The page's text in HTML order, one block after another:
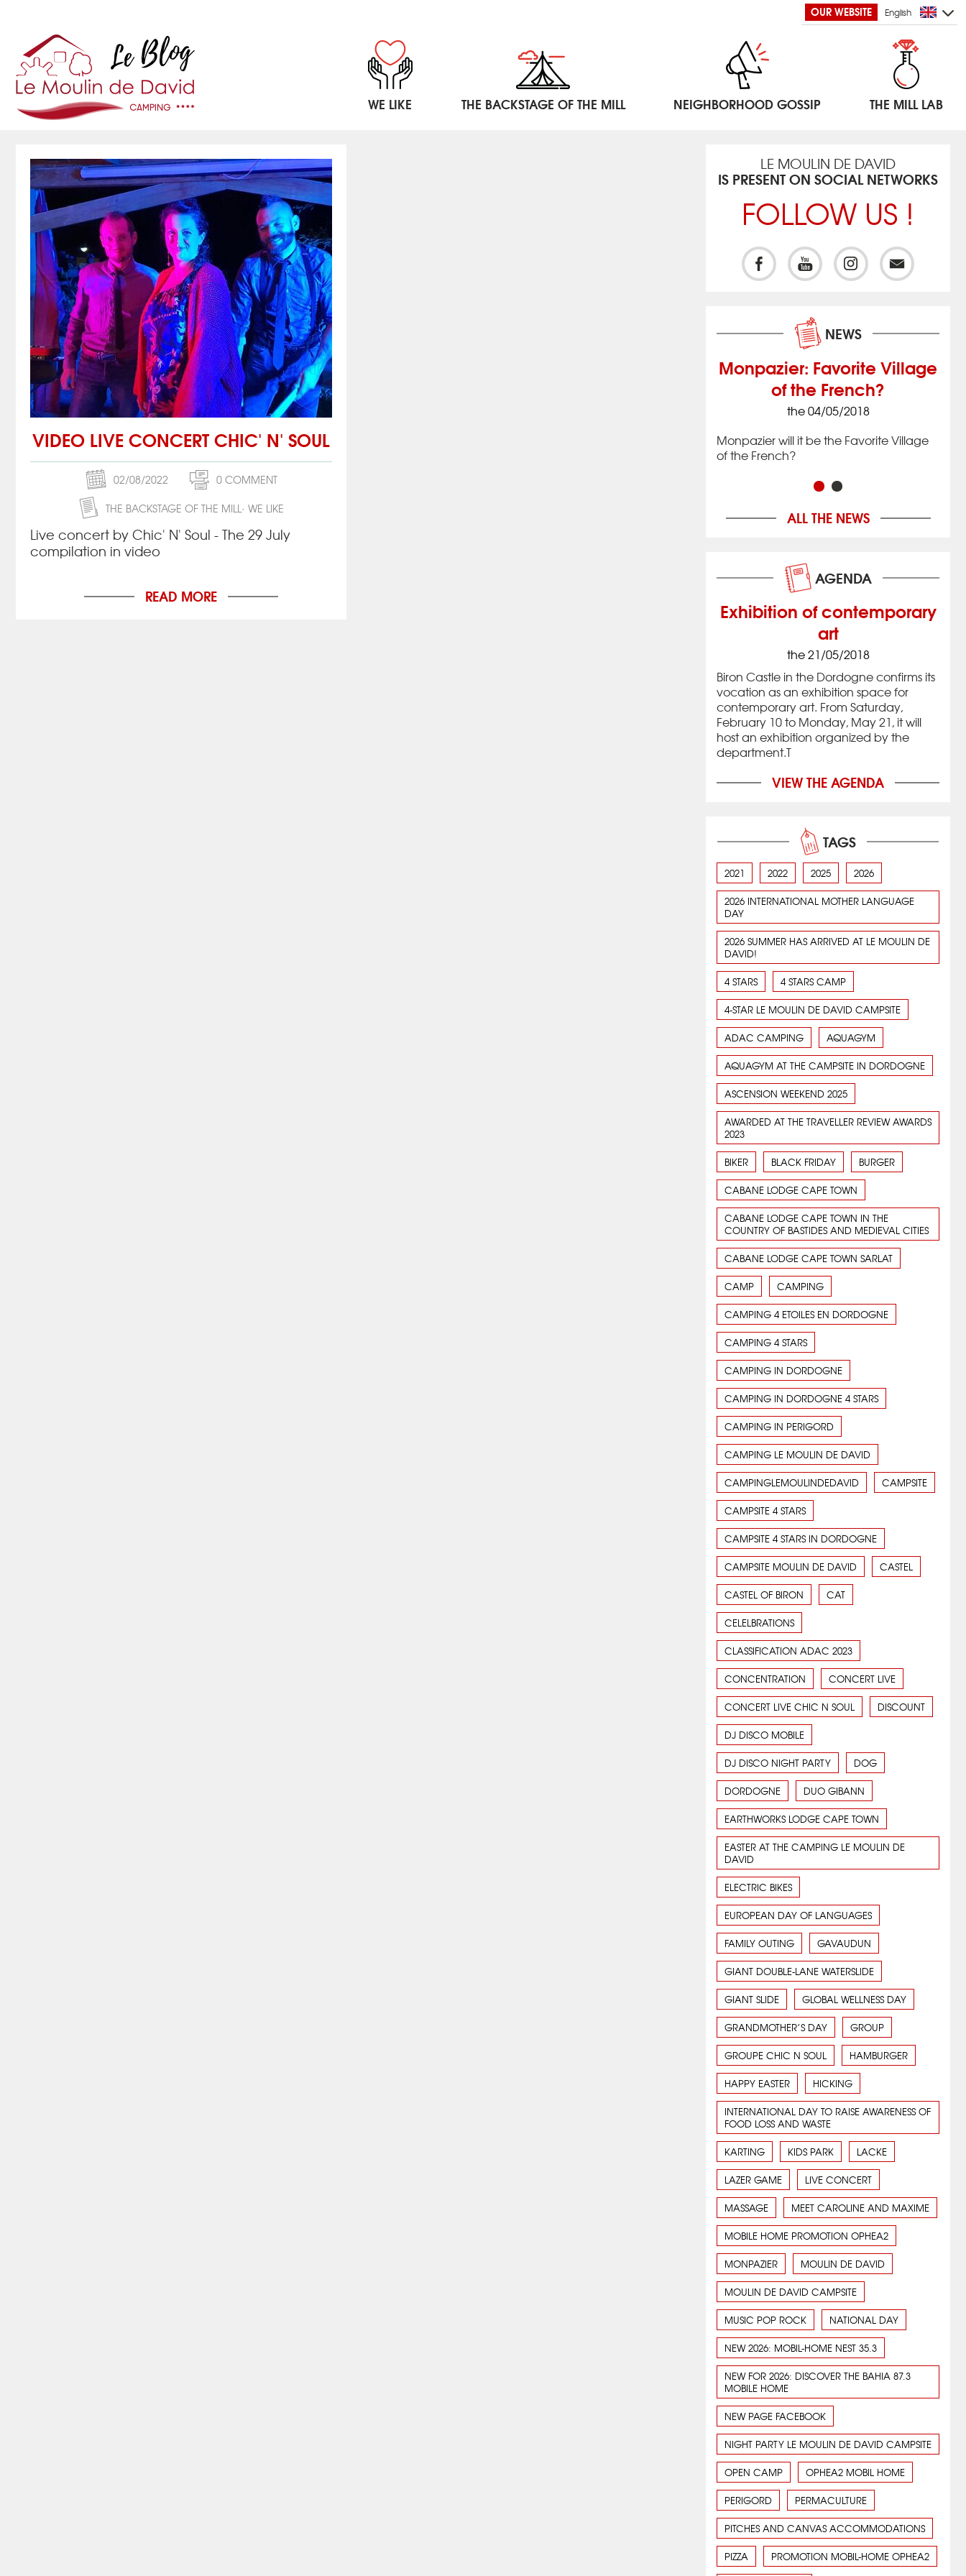
OUR WEBSITE English
WE LIKE THE BACKSTAGE OF THE MILL NEIGHBORHOOD GOSSIP THE MILL LAB
VIDEO LIVE CONCERT CHIC' N' SOUL
02/08/2022
0 COMMENT
THE BACKSTAGE OF THE MILL
WE LIKE
Live concert by Chic' N' Soul - The 29 July
compilation in video
READ MORE
LE MOULIN DE DAVID
IS PRESENT ON SOCIAL NETWORKS
FOLLOW US !
NEWS
Monpazier: Favorite Village
of the French?
the 04/05/2018
Monpazier will it be the Favorite Village
of the French?
ALL THE NEWS
AGENDA
Exhibition of contemporary
art
the 21/05/2018
Biron Castle in the Dordogne confirms its
vocation as an exhibition space for
contemporary art. From Saturday,
February 10 to Monday, May 21, it will
host an exhibition organized by the
department.T
VIEW THE AGENDA
TAGS
2021 2022 2025 2026
2026 INTERNATIONAL MOTHER LANGUAGE
DAY
2026 SUMMER HAS ARRIVED AT LE MOULIN DE
DAVID!
4 STARS 4 STARS CAMP
4-STAR LE MOULIN DE DAVID CAMPSITE
ADAC CAMPING AQUAGYM
AQUAGYM AT THE CAMPSITE IN DORDOGNE
ASCENSION WEEKEND 2025
AWARDED AT THE TRAVELLER REVIEW AWARDS
2023
BIKER BLACK FRIDAY BURGER
CABANE LODGE CAPE TOWN
CABANE LODGE CAPE TOWN IN THE
COUNTRY OF BASTIDES AND MEDIEVAL CITIES
CABANE LODGE CAPE TOWN SARLAT
CAMP CAMPING
CAMPING 4 ETOILES EN DORDOGNE
CAMPING 4 STARS
CAMPING IN DORDOGNE
CAMPING IN DORDOGNE 4 STARS
CAMPING IN PERIGORD
CAMPING LE MOULIN DE DAVID
CAMPINGLEMOULINDEDAVID CAMPSITE
CAMPSITE 4 STARS
CAMPSITE 4 STARS IN DORDOGNE
CAMPSITE MOULIN DE DAVID CASTEL
CASTEL OF BIRON CAT
CELELBRATIONS
CLASSIFICATION ADAC 2023
CONCENTRATION CONCERT LIVE
CONCERT LIVE CHIC N SOUL DISCOUNT
DJ DISCO MOBILE
DJ DISCO NIGHT PARTY DOG
DORDOGNE DUO GIBANN
EARTHWORKS LODGE CAPE TOWN
EASTER AT THE CAMPING LE MOULIN DE
DAVID
ELECTRIC BIKES
EUROPEAN DAY OF LANGUAGES
FAMILY OUTING GAVAUDUN
GIANT DOUBLE-LANE WATERSLIDE
GIANT SLIDE GLOBAL WELLNESS DAY
GRANDMOTHER’S DAY GROUP
GROUPE CHIC N SOUL HAMBURGER
HAPPY EASTER HICKING
INTERNATIONAL DAY TO RAISE AWARENESS OF
FOOD LOSS AND WASTE
KARTING KIDS PARK LACKE
LAZER GAME LIVE CONCERT
MASSAGE MEET CAROLINE AND MAXIME
MOBILE HOME PROMOTION OPHEA2
MONPAZIER MOULIN DE DAVID
MOULIN DE DAVID CAMPSITE
MUSIC POP ROCK NATIONAL DAY
NEW 2026: MOBIL-HOME NEST 35.3
NEW FOR 2026: DISCOVER THE BAHIA 87.3
MOBILE HOME
NEW PAGE FACEBOOK
NIGHT PARTY LE MOULIN DE DAVID CAMPSITE
OPEN CAMP OPHEA2 MOBIL HOME
PERIGORD PERMACULTURE
PITCHES AND CANVAS ACCOMMODATIONS
PIZZA PROMOTION MOBIL-HOME OPHEA2